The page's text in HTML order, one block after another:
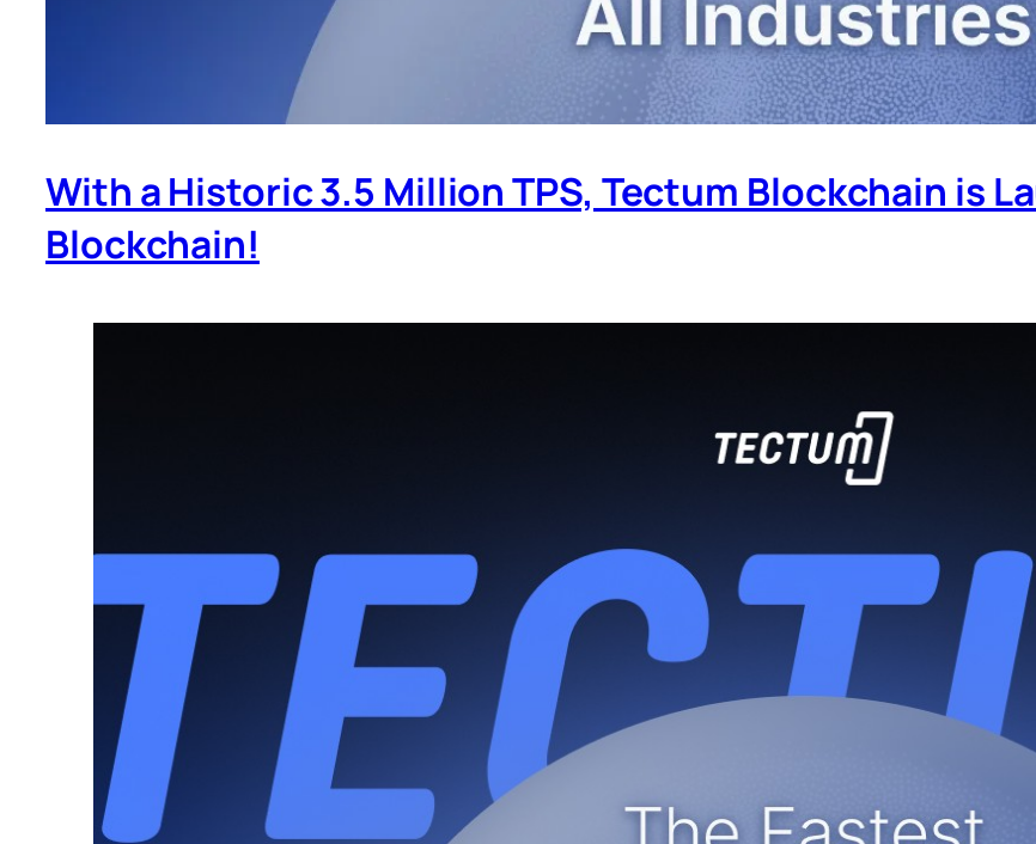
With a Historic 3.5 Million TPS, Tectum Blockchain is
Blockchain!